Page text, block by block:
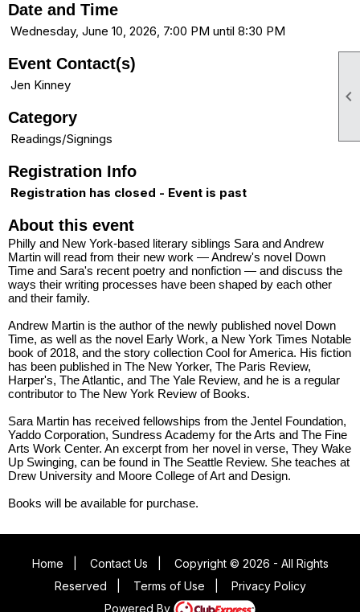

Date and Time
Wednesday, June 10, 2026, 7:00 PM until 8:30 PM
Event Contact(s)
Jen Kinney
Category
Readings/Signings
Registration Info
Registration has closed - Event is past
About this event
Philly and New York-based literary siblings Sara and Andrew
Martin will read from their new work — Andrew's novel Down
Time and Sara's recent poetry and nonfiction — and discuss the
ways their writing processes have been shaped by each other
and their family.
Andrew Martin is the author of the newly published novel Down
Time, as well as the novel Early Work, a New York Times Notable
book of 2018, and the story collection Cool for America. His fiction
has been published in The New Yorker, The Paris Review,
Harper's, The Atlantic, and The Yale Review, and he is a regular
contributor to The New York Review of Books.
Sara Martin has received fellowships from the Jentel Foundation,
Yaddo Corporation, Sundress Academy for the Arts and The Fine
Arts Work Center. An excerpt from her novel in verse, They Wake
Up Swinging, can be found in The Seattle Review. She teaches at
Drew University and Moore College of Art and Design.
Books will be available for purchase.
Home Contact Us
Copyright © 2026 - All Rights
Reserved
Terms of Use
Privacy Policy
Powered By